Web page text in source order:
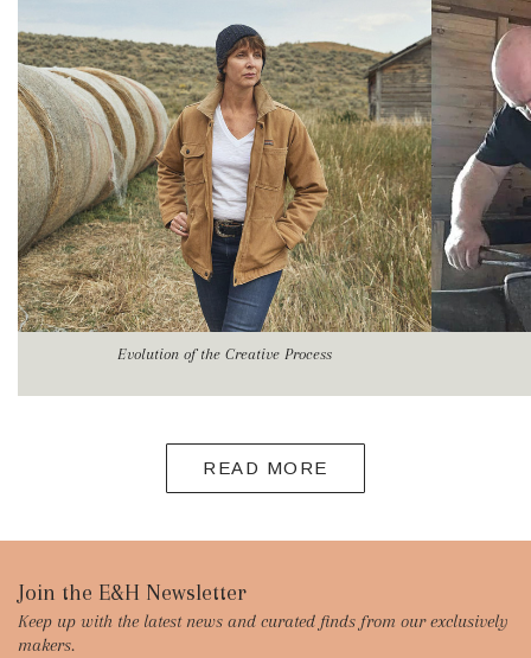
Evolution of the Creative Process
READ MORE
Footer
Start
Join the E&H Newsletter
Keep up with the latest news and curated finds from our exclusively
makers.